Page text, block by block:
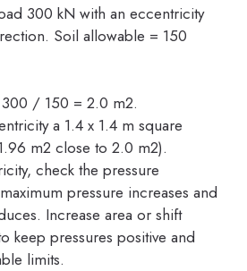
300 kN with an eccentricity
Soil allowable = 150
300 / 150 = 2.0 m2.
a 1.4 x 1.4 m square
m2 close to 2.0 m2).
check the pressure
pressure increases and
Increase area or shift
keep pressures positive and
limits.